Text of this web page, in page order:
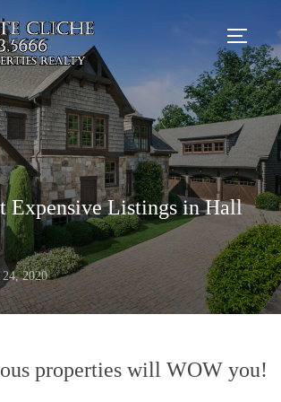
Expensive Listings in Hall
2020
properties will WOW you!